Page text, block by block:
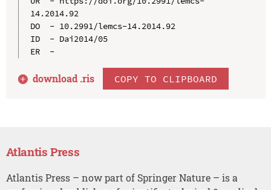
14.2014.92
DO  - 10.2991/lemcs-14.2014.92
ID  - Dai2014/05
ER  -
download .ris COPY TO CLIPBOARD
Atlantis Press
Atlantis Press – now part of Springer Nature – is a